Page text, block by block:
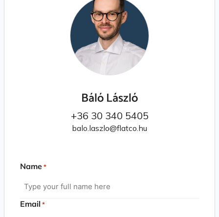
Báló László
+36 30 340 5405
balo.laszlo@flatco.hu
Name *
Email *